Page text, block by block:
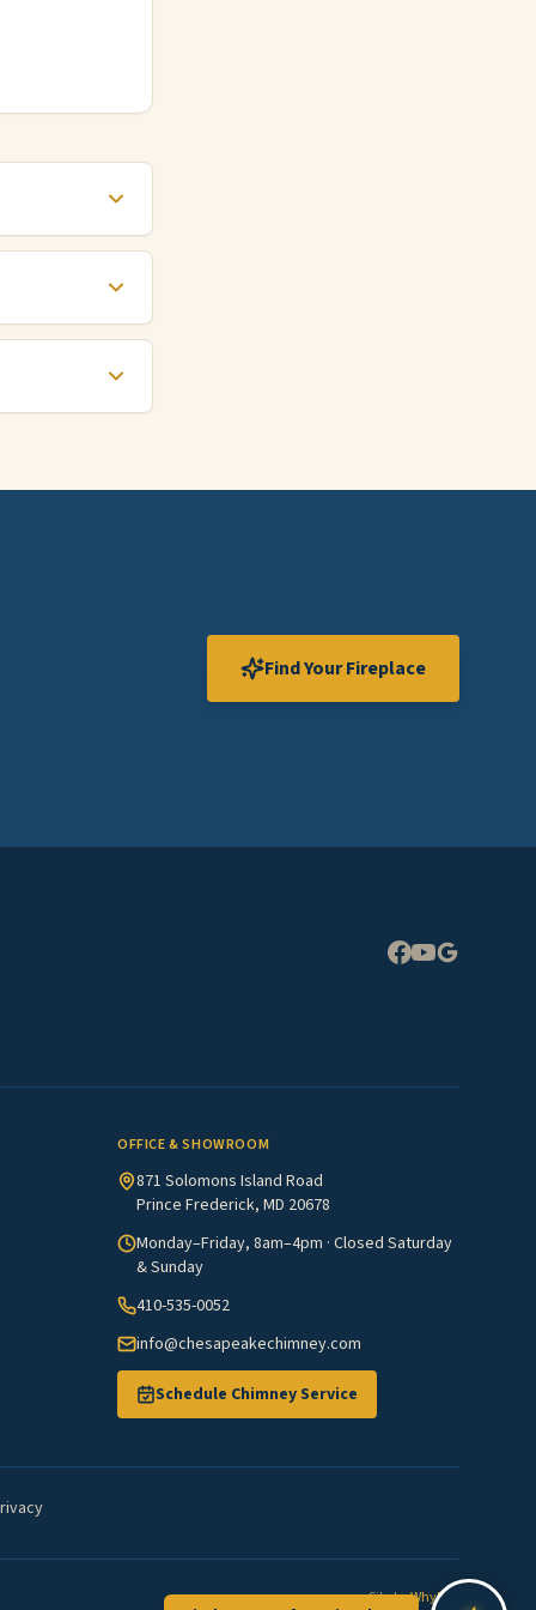
Find Your Fireplace
OFFICE & SHOWROOM
871 Solomons Island Road
Prince Frederick, MD 20678
Monday–Friday, 8am–4pm · Closed Saturday
& Sunday
410-535-0052
info@chesapeakechimney.com
Schedule Chimney Service
Site byWhyFire